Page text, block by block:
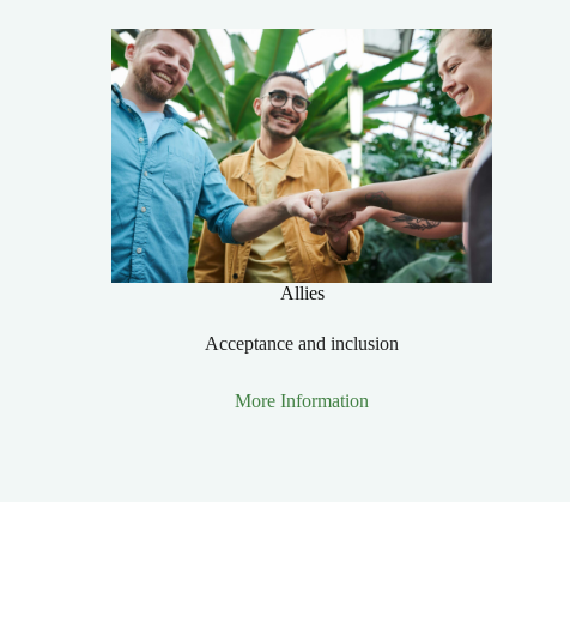
Allies
Acceptance and inclusion
More Information